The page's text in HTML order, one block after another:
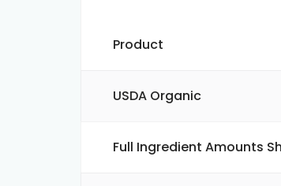
Product
USDA Organic
Full Ingredient Amounts